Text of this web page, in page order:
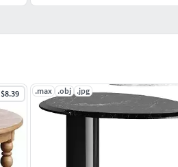
$8.39 .max .obj .jpg